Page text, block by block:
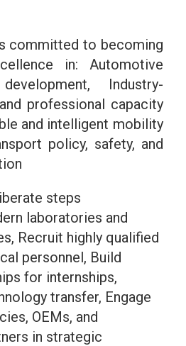
committed to becoming
in: Automotive
Industry-
professional capacity
and intelligent mobility
policy, safety, and
steps
laboratories and
Recruit highly qualified
personnel, Build
for internships,
transfer, Engage
OEMs, and
in strategic